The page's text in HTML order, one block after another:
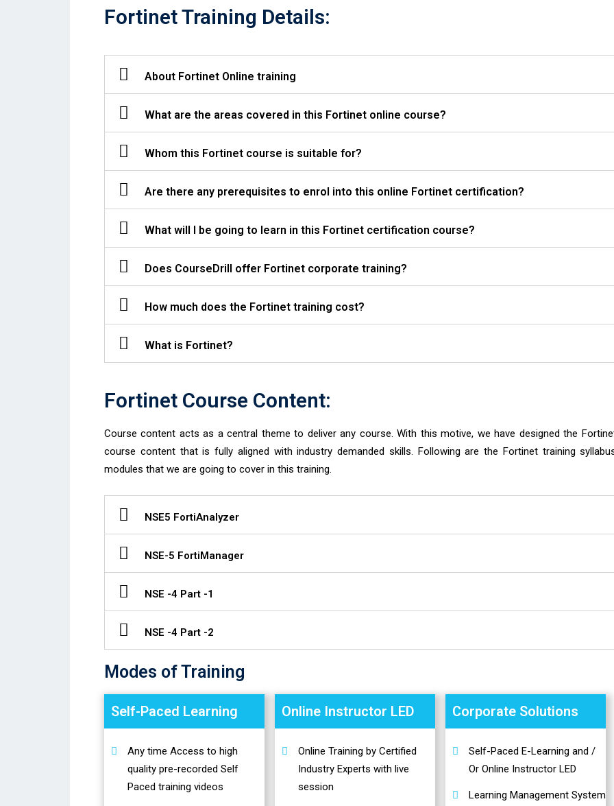
Fortinet Training Details:
About Fortinet Online training
What are the areas covered in this Fortinet online course?
Whom this Fortinet course is suitable for?
Are there any prerequisites to enrol into this online Fortinet certification?
What will I be going to learn in this Fortinet certification course?
Does CourseDrill offer Fortinet corporate training?
How much does the Fortinet training cost?
What is Fortinet?
Fortinet Course Content:
Course content acts as a central theme to deliver any course. With this motive, we have designed the
course content that is fully aligned with industry demanded skills. Following are the Fortinet training
modules that we are going to cover in this training.
NSE5 FortiAnalyzer
NSE-5 FortiManager
NSE -4 Part -1
NSE -4 Part -2
Modes of Training
Self-Paced Learning
Any time Access to high
quality pre-recorded Self
Paced training videos
Online Instructor LED
Online Training by Certified
Industry Experts with live
session
Corporate Solutions
Self-Paced E-Learning and /
Or Online Instructor LED
Learning Management System